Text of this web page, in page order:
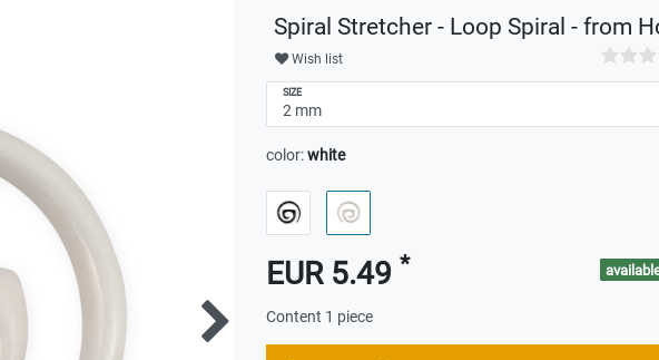
Spiral Stretcher - Loop Spiral - from
Wish list
SIZE
color:white
EUR 5.49 *
Content 1 piece